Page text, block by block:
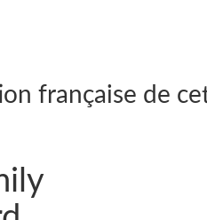
française de